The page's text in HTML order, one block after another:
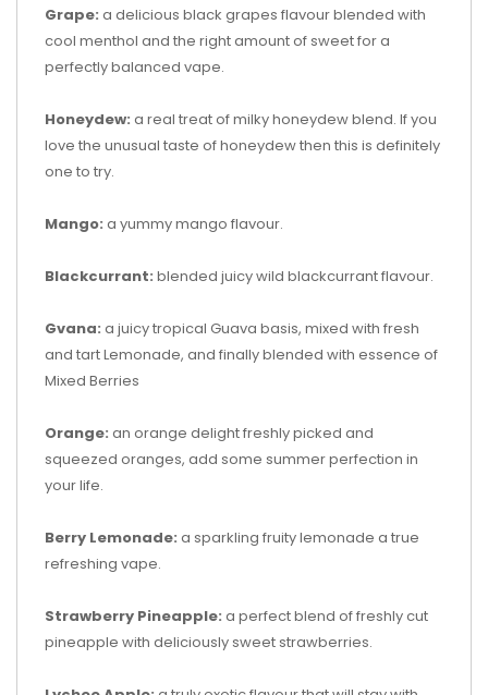
Grape: a delicious black grapes flavour blended with
cool menthol and the right amount of sweet for a
perfectly balanced vape.
Honeydew: a real treat of milky honeydew blend. If you
love the unusual taste of honeydew then this is definitely
one to try.
Mango: a yummy mango flavour.
Blackcurrant: blended juicy wild blackcurrant flavour.
Gvana: a juicy tropical Guava basis, mixed with fresh
and tart Lemonade, and finally blended with essence of
Mixed Berries
Orange: an orange delight freshly picked and
squeezed oranges, add some summer perfection in
your life.
Berry Lemonade: a sparkling fruity lemonade a true
refreshing vape.
Strawberry Pineapple: a perfect blend of freshly cut
pineapple with deliciously sweet strawberries.